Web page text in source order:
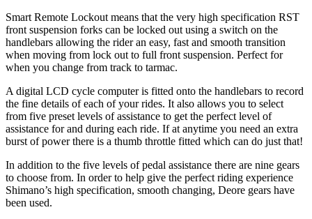
Smart Remote Lockout means that the very high specification RST
front suspension forks can be locked out using a switch on the
handlebars allowing the rider an easy, fast and smooth transition
when moving from lock out to full front suspension. Perfect for
when you change from track to tarmac.
A digital LCD cycle computer is fitted onto the handlebars to record
the fine details of each of your rides. It also allows you to select
from five preset levels of assistance to get the perfect level of
assistance for and during each ride. If at anytime you need an extra
burst of power there is a thumb throttle fitted which can do just that!
In addition to the five levels of pedal assistance there are nine gears
to choose from. In order to help give the perfect riding experience
Shimano’s high specification, smooth changing, Deore gears have
been used.